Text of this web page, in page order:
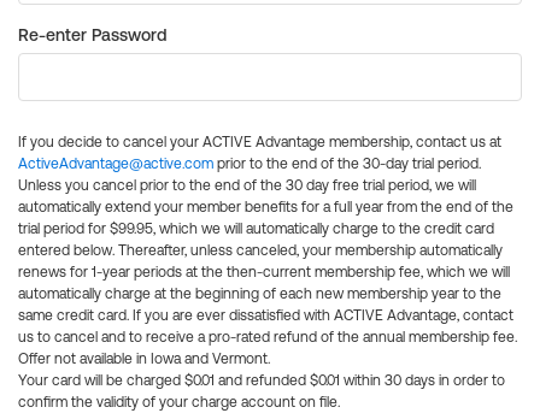
Re-enter Password
If you decide to cancel your ACTIVE Advantage membership, contact us at
ActiveAdvantage@active.com prior to the end of the 30-day trial period.
Unless you cancel prior to the end of the 30 day free trial period, we will
automatically extend your member benefits for a full year from the end of the
trial period for $99.95, which we will automatically charge to the credit card
entered below. Thereafter, unless canceled, your membership automatically
renews for 1-year periods at the then-current membership fee, which we will
automatically charge at the beginning of each new membership year to the
same credit card. If you are ever dissatisfied with ACTIVE Advantage, contact
us to cancel and to receive a pro-rated refund of the annual membership fee.
Offer not available in Iowa and Vermont.
Your card will be charged $0.01 and refunded $0.01 within 30 days in order to
confirm the validity of your charge account on file.